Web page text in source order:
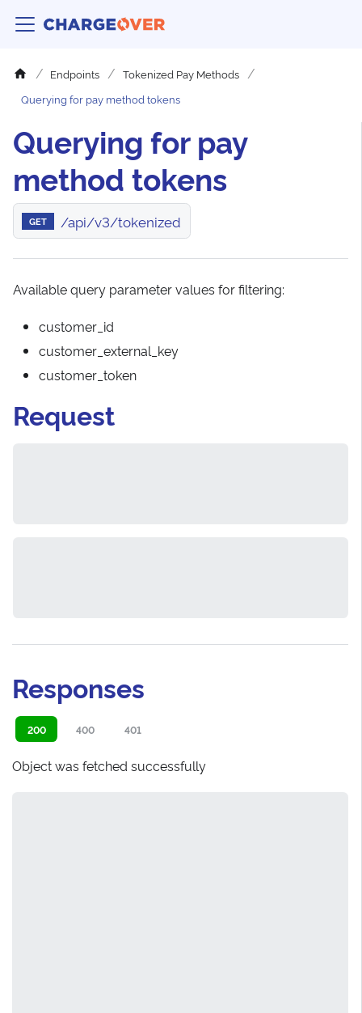
Endpoints
Tokenized Pay Methods
Querying for pay method tokens
Querying for pay
method tokens
GET /api/v3/tokenized
Available query parameter values for filtering:
customer_id
customer_external_key
customer_token
Request
Responses
200 400 401
Object was fetched successfully